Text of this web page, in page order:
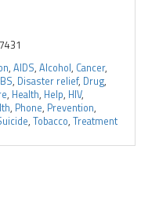
, AIDS, Alcohol, Cancer,
, Disaster relief, Drug,
, Health, Help, HIV,
, Phone, Prevention,
, Tobacco, Treatment